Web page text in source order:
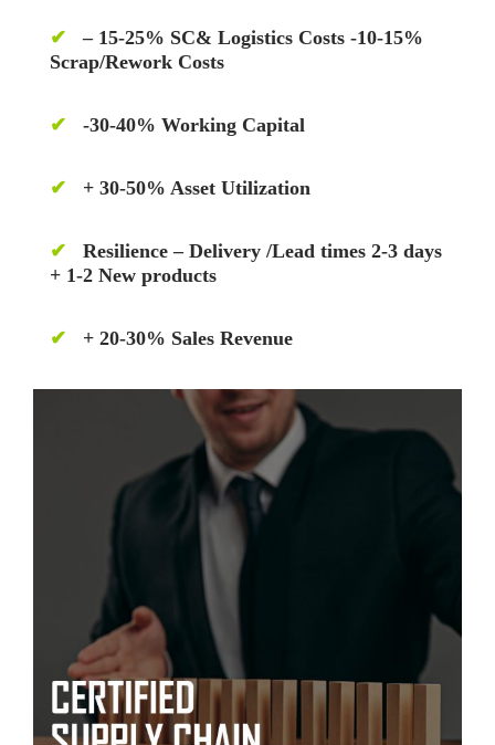
✔– 15-25% SC& Logistics Costs -10-15%
Scrap/Rework Costs
✔ -30-40% Working Capital
✔ + 30-50% Asset Utilization
✔ Resilience – Delivery /Lead times 2-3 days
+ 1-2 New products
✔ + 20-30% Sales Revenue